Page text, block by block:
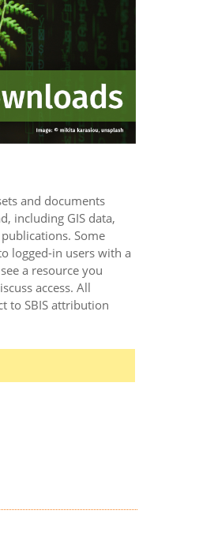
and documents
including GIS data,
Some
logged-in users with a
a resource you
access. All
to SBIS attribution